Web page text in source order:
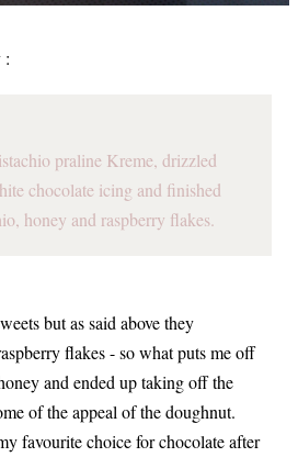
:
praline Kreme, drizzled
chocolate icing and finished
honey and raspberry flakes.
but as said above they
flakes - so what puts me off
and ended up taking off the
of the appeal of the doughnut.
favourite choice for chocolate after